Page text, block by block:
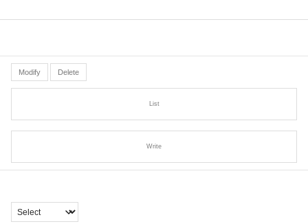
Modify Delete
List
Write